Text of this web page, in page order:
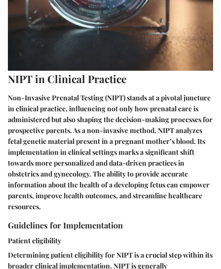
NIPT in Clinical Practice
Non-Invasive Prenatal Testing (NIPT) stands at a pivotal juncture
in clinical practice, influencing not only how prenatal care is
administered but also shaping the decision-making processes for
prospective parents. As a non-invasive method, NIPT analyzes
fetal genetic material present in a pregnant mother’s blood. Its
implementation in clinical settings marks a significant shift
towards more personalized and data-driven practices in
obstetrics and gynecology. The ability to provide accurate
information about the health of a developing fetus can empower
parents, improve health outcomes, and streamline healthcare
resources.
Guidelines for Implementation
Patient eligibility
Determining patient eligibility for NIPT is a crucial step within its
broader clinical implementation. NIPT is generally